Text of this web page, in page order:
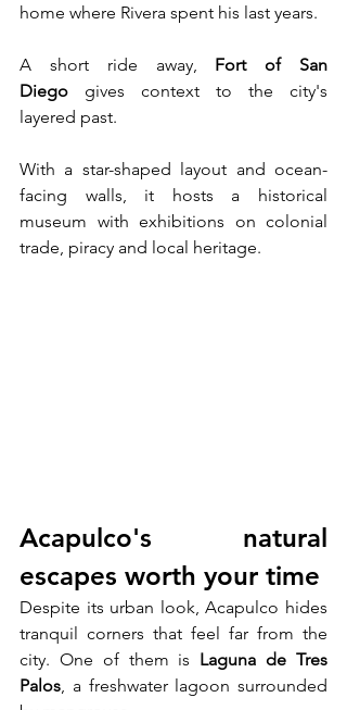
home where Rivera spent his last years.
A short ride away, Fort of San
Diego gives context to the city's
layered past.
With a star-shaped layout and ocean-
facing walls, it hosts a historical
museum with exhibitions on colonial
trade, piracy and local heritage.
Acapulco's natural
escapes worth your time
Despite its urban look, Acapulco hides
tranquil corners that feel far from the
city. One of them is Laguna de Tres
Palos, a freshwater lagoon surrounded